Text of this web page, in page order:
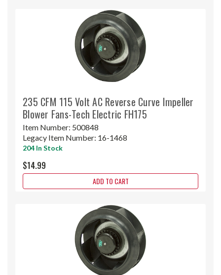
235 CFM 115 Volt AC Reverse Curve Impeller
Blower Fans-Tech Electric FH175
Item Number: 500848
Legacy Item Number: 16-1468
204 In Stock
$14.99
ADD TO CART